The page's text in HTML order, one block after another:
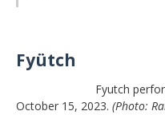
Fyütch
Fyutch
October 15, 2023. (Photo: